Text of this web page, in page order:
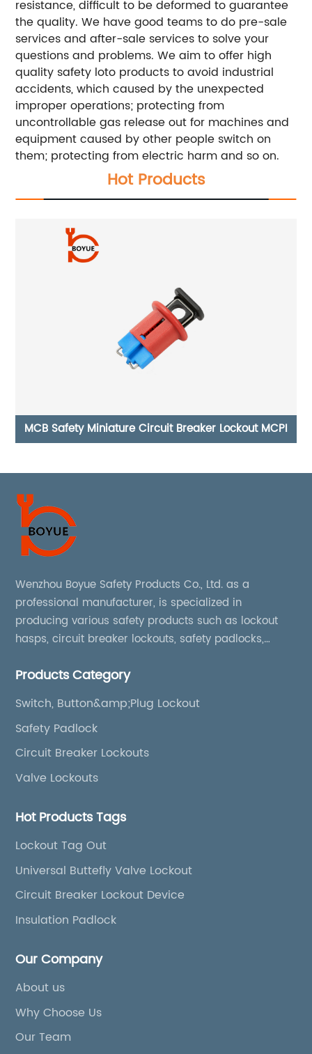
resistance, difficult to be deformed to guarantee
the quality. We have good teams to do pre-sale
services and after-sale services to solve your
questions and problems. We aim to offer high
quality safety loto products to avoid industrial
accidents, which caused by the unexpected
improper operations; protecting from
uncontrollable gas release out for machines and
equipment caused by other people switch on
them; protecting from electric harm and so on.
Hot Products
Circuit Breaker Lockout CB-14
Wenzhou Boyue Safety Products Co., Ltd. as a
professional manufacturer, is specialized in
producing various safety products such as lockout
hasps, circuit breaker lockouts, safety padlocks,
boxes, etc
Products Category
Switch, Button&amp;Plug Lockout
Safety Padlock
Circuit Breaker Lockouts
Valve Lockouts
Hot Products Tags
Lockout Tag Out
Universal Buttefly Valve Lockout
Circuit Breaker Lockout Device
Insulation Padlock
Our Company
About us
Why Choose Us
Our Team